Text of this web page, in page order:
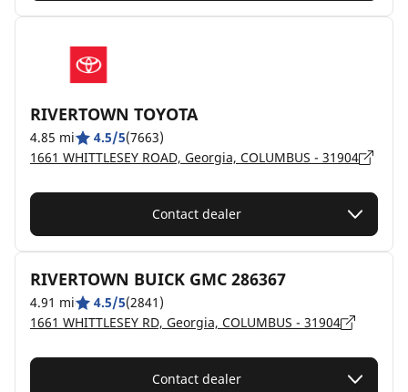
RIVERTOWN TOYOTA
4.85 mi 4.5/5(7663)
1661 WHITTLESEY ROAD, Georgia, COLUMBUS - 31904
Contact dealer
RIVERTOWN BUICK GMC 286367
4.91 mi 4.5/5(2841)
1661 WHITTLESEY RD, Georgia, COLUMBUS - 31904
Contact dealer